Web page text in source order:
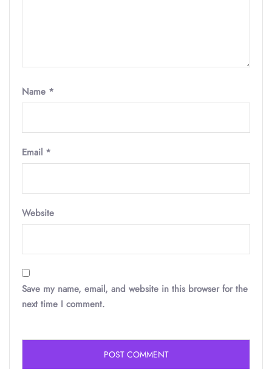
Name *
Email *
Website
Save my name, email, and website in this browser for the
next time I comment.